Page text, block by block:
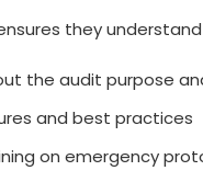
they
the audit purpose
and best practices
on emergency